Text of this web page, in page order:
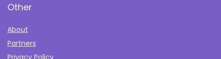
Other
About
Partners
Privacy Policy